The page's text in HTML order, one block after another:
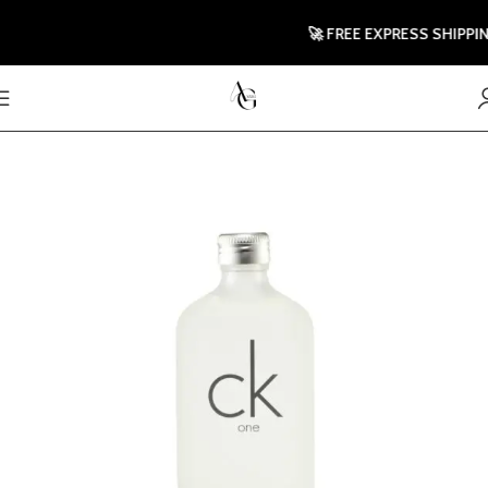
🚀 FREE EXPRESS